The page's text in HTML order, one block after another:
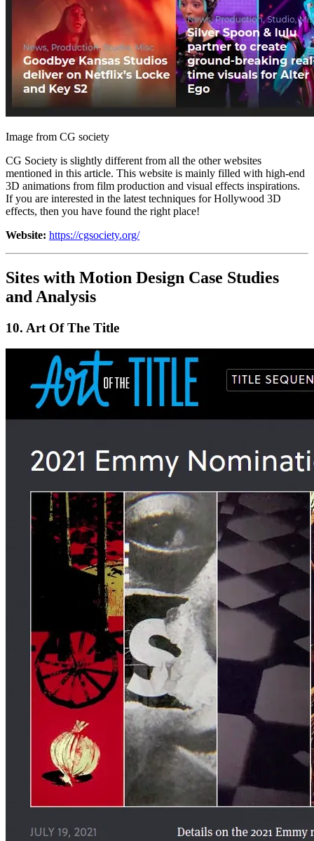
Image from CG society
CG Society is slightly different from all the other websites
mentioned in this article. This website is mainly filled with high-end
3D animations from film production and visual effects inspirations.
If you are interested in the latest techniques for Hollywood 3D
effects, then you have found the right place!
Website: https://cgsociety.org/
Sites with Motion Design Case Studies
and Analysis
10. Art Of The Title